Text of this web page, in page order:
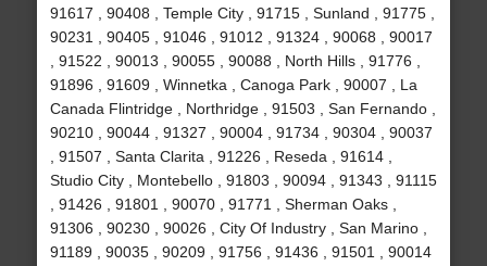
91617 , 90408 , Temple City , 91715 , Sunland , 91775 ,
90231 , 90405 , 91046 , 91012 , 91324 , 90068 , 90017
, 91522 , 90013 , 90055 , 90088 , North Hills , 91776 ,
91896 , 91609 , Winnetka , Canoga Park , 90007 , La
Canada Flintridge , Northridge , 91503 , San Fernando ,
90210 , 90044 , 91327 , 90004 , 91734 , 90304 , 90037
, 91507 , Santa Clarita , 91226 , Reseda , 91614 ,
Studio City , Montebello , 91803 , 90094 , 91343 , 91115
, 91426 , 91801 , 90070 , 91771 , Sherman Oaks ,
91306 , 90230 , 90026 , City Of Industry , San Marino ,
91189 , 90035 , 90209 , 91756 , 91436 , 91501 , 90014